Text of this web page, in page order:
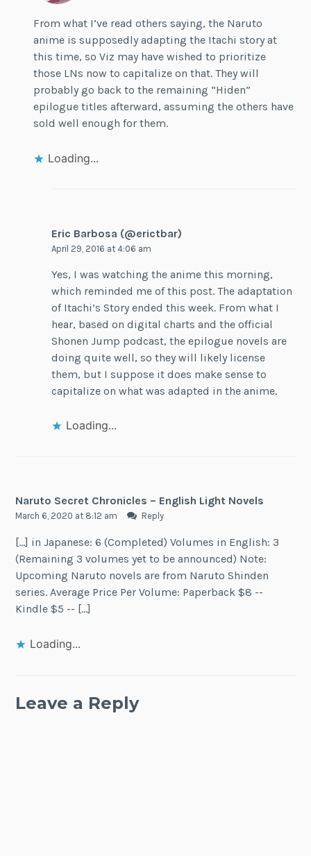
From what I’ve read others saying, the Naruto
anime is supposedly adapting the Itachi story at
this time, so Viz may have wished to prioritize
those LNs now to capitalize on that. They will
probably go back to the remaining “Hiden”
epilogue titles afterward, assuming the others have
sold well enough for them.
Loading...
Eric Barbosa (@erictbar)
April 29, 2016 at 4:06 am
Yes, I was watching the anime this morning,
which reminded me of this post. The adaptation
of Itachi’s Story ended this week. From what I
hear, based on digital charts and the official
Shonen Jump podcast, the epilogue novels are
doing quite well, so they will likely license
them, but I suppose it does make sense to
capitalize on what was adapted in the anime.
Loading...
Naruto Secret Chronicles – English Light Novels
March 6, 2020 at 8:12 am Reply
[…] in Japanese: 6 (Completed) Volumes in English: 3
(Remaining 3 volumes yet to be announced) Note:
Upcoming Naruto novels are from Naruto Shinden
series. Average Price Per Volume: Paperback $8 --
Kindle $5 -- […]
Loading...
Leave a Reply